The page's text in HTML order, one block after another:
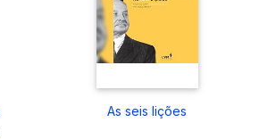
As seis lições